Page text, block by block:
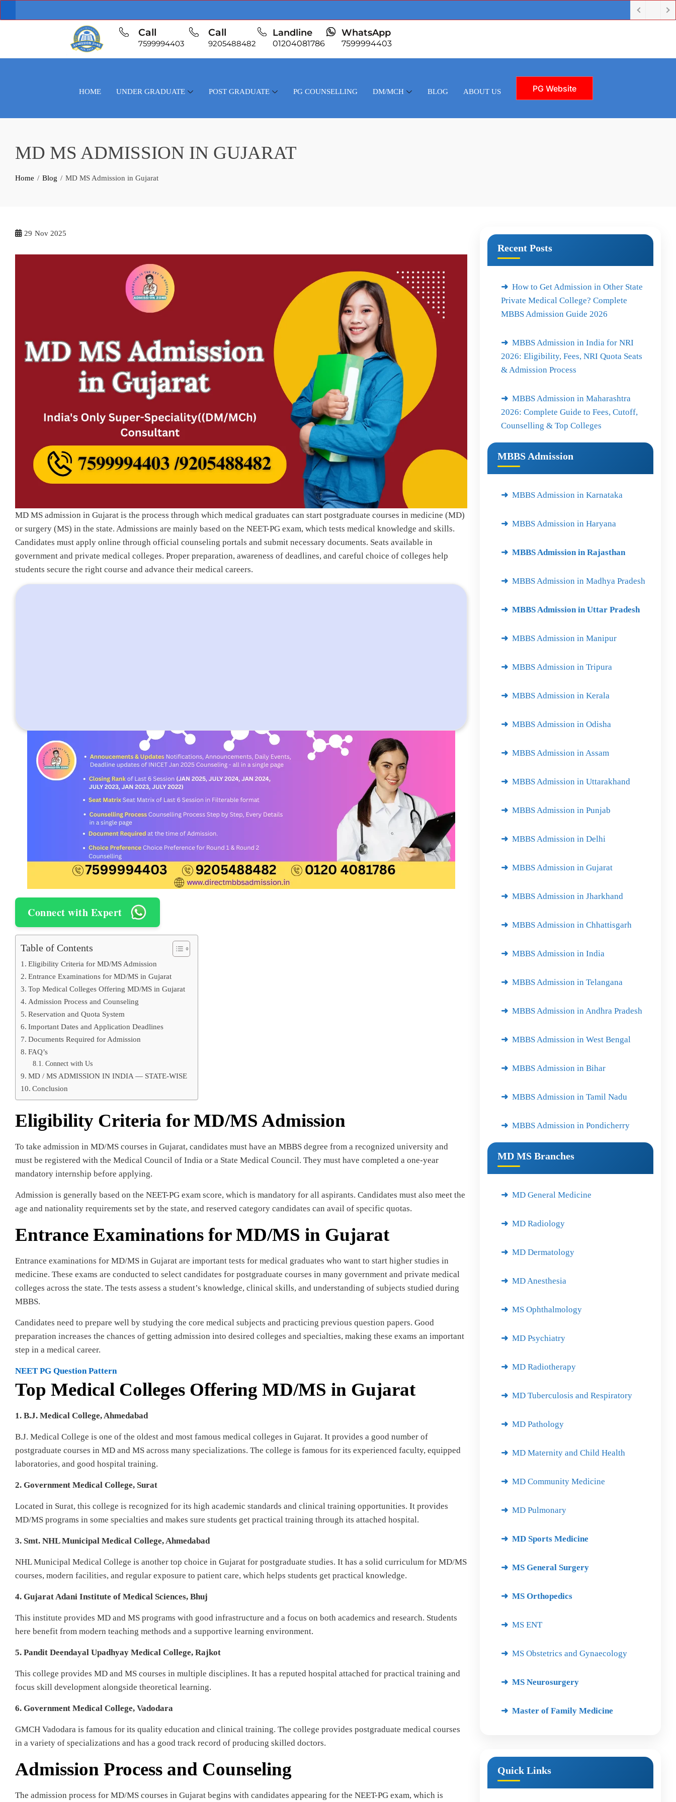
Call
7599994403
Call
9205488482
Landline
01204081786
WhatsApp
7599994403
HOME UNDER GRADUATE POST GRADUATE PG COUNSELLING DM/MCH BLOG ABOUT US PG Website
MD MS ADMISSION IN GUJARAT
Home Blog MD MS Admission in Gujarat
29 Nov 2025
MD MS admission in Gujarat is the process through which medical graduates can start postgraduate courses in medicine (MD)
or surgery (MS) in the state. Admissions are mainly based on the NEET-PG exam, which tests medical knowledge and skills.
Candidates must apply online through official counseling portals and submit necessary documents. Seats available in
government and private medical colleges. Proper preparation, awareness of deadlines, and careful choice of colleges help
students secure the right course and advance their medical careers.
Connect with Expert
Table of Contents
Eligibility Criteria for MD/MS Admission
Entrance Examinations for MD/MS in Gujarat
Top Medical Colleges Offering MD/MS in Gujarat
Admission Process and Counseling
Reservation and Quota System
Important Dates and Application Deadlines
Documents Required for Admission
FAQ’s
Connect with Us
MD / MS ADMISSION IN INDIA — STATE-WISE
Conclusion
Eligibility Criteria for MD/MS Admission
To take admission in MD/MS courses in Gujarat, candidates must have an MBBS degree from a recognized university and
must be registered with the Medical Council of India or a State Medical Council. They must have completed a one-year
mandatory internship before applying.
Admission is generally based on the NEET-PG exam score, which is mandatory for all aspirants. Candidates must also meet the
age and nationality requirements set by the state, and reserved category candidates can avail of specific quotas.
Entrance Examinations for MD/MS in Gujarat
Entrance examinations for MD/MS in Gujarat are important tests for medical graduates who want to start higher studies in
medicine. These exams are conducted to select candidates for postgraduate courses in many government and private medical
colleges across the state. The tests assess a student’s knowledge, clinical skills, and understanding of subjects studied during
MBBS.
Candidates need to prepare well by studying the core medical subjects and practicing previous question papers. Good
preparation increases the chances of getting admission into desired colleges and specialties, making these exams an important
step in a medical career.
NEET PG Question Pattern
Top Medical Colleges Offering MD/MS in Gujarat
1. B.J. Medical College, Ahmedabad
B.J. Medical College is one of the oldest and most famous medical colleges in Gujarat. It provides a good number of
postgraduate courses in MD and MS across many specializations. The college is famous for its experienced faculty, equipped
laboratories, and good hospital training.
2. Government Medical College, Surat
Located in Surat, this college is recognized for its high academic standards and clinical training opportunities. It provides
MD/MS programs in some specialties and makes sure students get practical training through its attached hospital.
3. Smt. NHL Municipal Medical College, Ahmedabad
NHL Municipal Medical College is another top choice in Gujarat for postgraduate studies. It has a solid curriculum for MD/MS
courses, modern facilities, and regular exposure to patient care, which helps students get practical knowledge.
4. Gujarat Adani Institute of Medical Sciences, Bhuj
This institute provides MD and MS programs with good infrastructure and a focus on both academics and research. Students
here benefit from modern teaching methods and a supportive learning environment.
5. Pandit Deendayal Upadhyay Medical College, Rajkot
This college provides MD and MS courses in multiple disciplines. It has a reputed hospital attached for practical training and
focus skill development alongside theoretical learning.
6. Government Medical College, Vadodara
GMCH Vadodara is famous for its quality education and clinical training. The college provides postgraduate medical courses
in a variety of specializations and has a good track record of producing skilled doctors.
Admission Process and Counseling
The admission process for MD/MS courses in Gujarat begins with candidates appearing for the NEET-PG exam, which is
Recent Posts
How to Get Admission in Other State
Private Medical College? Complete
MBBS Admission Guide 2026
MBBS Admission in India for NRI
2026: Eligibility, Fees, NRI Quota Seats
& Admission Process
MBBS Admission in Maharashtra
2026: Complete Guide to Fees, Cutoff,
Counselling & Top Colleges
MBBS Admission
MBBS Admission in Karnataka
MBBS Admission in Haryana
MBBS Admission in Rajasthan
MBBS Admission in Madhya Pradesh
MBBS Admission in Uttar Pradesh
MBBS Admission in Manipur
MBBS Admission in Tripura
MBBS Admission in Kerala
MBBS Admission in Odisha
MBBS Admission in Assam
MBBS Admission in Uttarakhand
MBBS Admission in Punjab
MBBS Admission in Delhi
MBBS Admission in Gujarat
MBBS Admission in Jharkhand
MBBS Admission in Chhattisgarh
MBBS Admission in India
MBBS Admission in Telangana
MBBS Admission in Andhra Pradesh
MBBS Admission in West Bengal
MBBS Admission in Bihar
MBBS Admission in Tamil Nadu
MBBS Admission in Pondicherry
MD MS Branches
MD General Medicine
MD Radiology
MD Dermatology
MD Anesthesia
MS Ophthalmology
MD Psychiatry
MD Radiotherapy
MD Tuberculosis and Respiratory
MD Pathology
MD Maternity and Child Health
MD Community Medicine
MD Pulmonary
MD Sports Medicine
MS General Surgery
MS Orthopedics
MS ENT
MS Obstetrics and Gynaecology
MS Neurosurgery
Master of Family Medicine
Quick Links